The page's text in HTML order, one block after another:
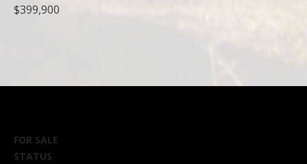
$399,900
FOR SALE
STATUS